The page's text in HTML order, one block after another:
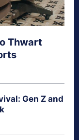
Thwart
Gen Z and